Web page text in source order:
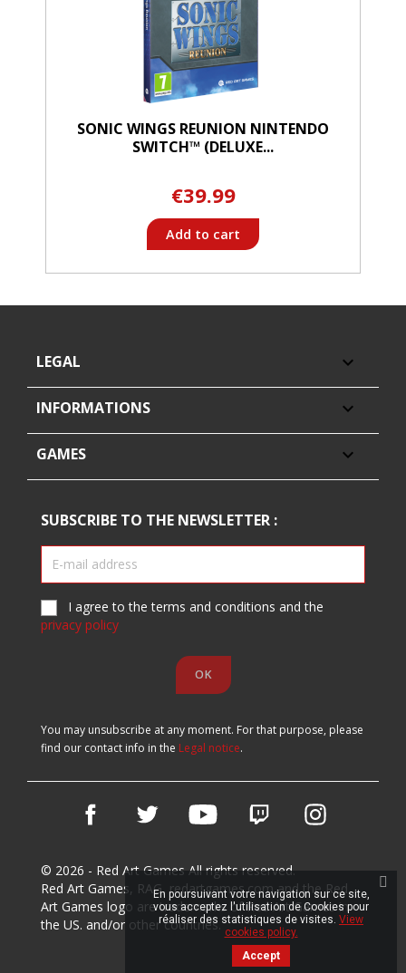
SONIC WINGS REUNION NINTENDO
SWITCH™ (DELUXE...
€39.99
Add to cart
LEGAL 
INFORMATIONS 
GAMES 
SUBSCRIBE TO THE NEWSLETTER :
I agree to the terms and conditions and the
privacy policy
You may unsubscribe at any moment. For that purpose, please
find our contact info in the Legal notice.
Facebook Twitter YouTube Vimeo
© 2026 - Red Art Games All rights reserved.
Red Art Games, RAG, redartgames.com and the Red
Art Games logo are trademarks of Red Art Games in
the US. and/or other countries.
En poursuivant votre navigation sur ce site,
vous acceptez l'utilisation de Cookies pour
réaliser des statistiques de visites. View
cookies policy.
Accept